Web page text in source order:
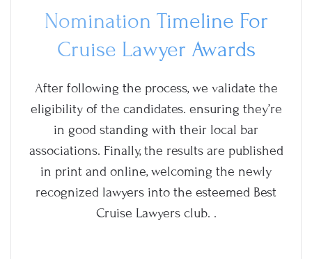
Nomination Timeline For
Cruise Lawyer Awards
After following the process, we validate the
eligibility of the candidates. ensuring they’re
in good standing with their local bar
associations. Finally, the results are published
in print and online, welcoming the newly
recognized lawyers into the esteemed Best
Cruise Lawyers club. .